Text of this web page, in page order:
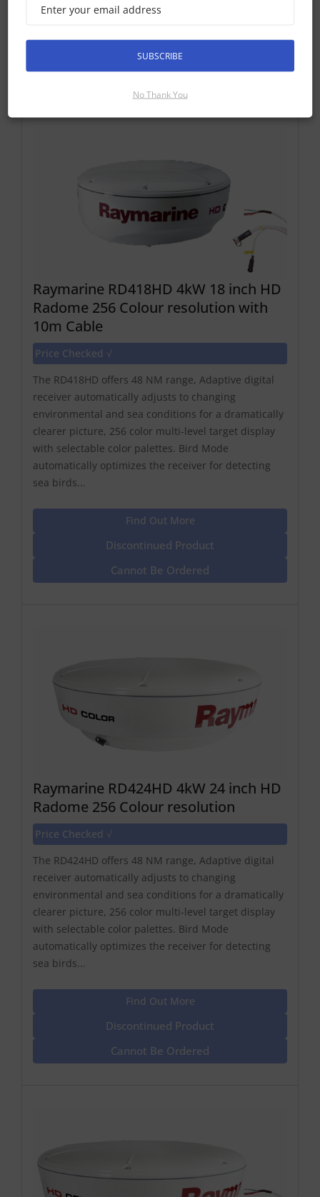
Cannot Be Ordered
Raymarine RD418HD 4kW 18 inch HD
Radome 256 Colour resolution with
10m Cable
Price Checked √
The RD418HD offers 48 NM range, Adaptive digital
receiver automatically adjusts to changing
environmental and sea conditions for a dramatically
clearer picture, 256 color multi-level target display
with selectable color palettes. Bird Mode
automatically optimizes the receiver for detecting
sea birds...
Find Out More
Discontinued Product
Cannot Be Ordered
Raymarine RD424HD 4kW 24 inch HD
Radome 256 Colour resolution
Price Checked √
The RD424HD offers 48 NM range, Adaptive digital
receiver automatically adjusts to changing
environmental and sea conditions for a dramatically
clearer picture, 256 color multi-level target display
with selectable color palettes. Bird Mode
automatically optimizes the receiver for detecting
sea birds...
Find Out More
Discontinued Product
Cannot Be Ordered
SUBSCRIBE
No Thank You